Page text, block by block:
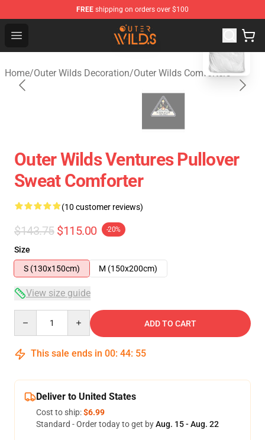
FREE shipping on orders over $100
Open menu
Outer Wilds Shop - Official Outer Wilds Merchandise
Home/Outer Wilds Decoration/Outer Wilds Comforters
blank template
Outer Wilds Ventures Pullover
Sweat Comforter
(10 customer reviews)
$143.75 $115.00 -20%
Size
S (130x150cm)
M (150x200cm)
View size guide
ADD TO CART
This sale ends in 00: 44: 54
Deliver to United States
Cost to ship:$6.99
Standard - Order today to get byAug. 15 - Aug. 22